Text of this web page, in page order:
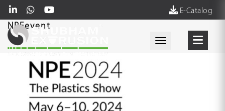
E-Catalog
Toggle
NPEevent